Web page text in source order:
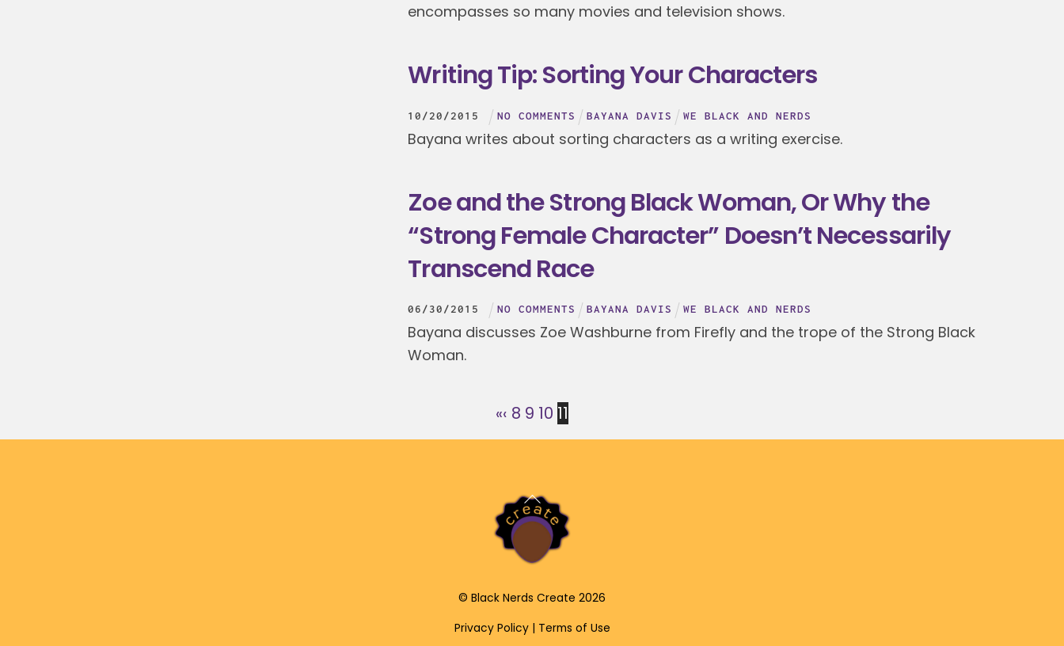
encompasses so many movies and television shows.
Writing Tip: Sorting Your Characters
10/20/2015 NO COMMENTS BAYANA DAVIS WE BLACK AND NERDS
Bayana writes about sorting characters as a writing exercise.
Zoe and the Strong Black Woman, Or Why the
“Strong Female Character” Doesn’t Necessarily
Transcend Race
06/30/2015 NO COMMENTS BAYANA DAVIS WE BLACK AND NERDS
Bayana discusses Zoe Washburne from Firefly and the trope of the Strong Black
Woman.
«‹ 8 9 10 11
Back
To
Top
© Black Nerds Create 2026
Privacy Policy| Terms of Use